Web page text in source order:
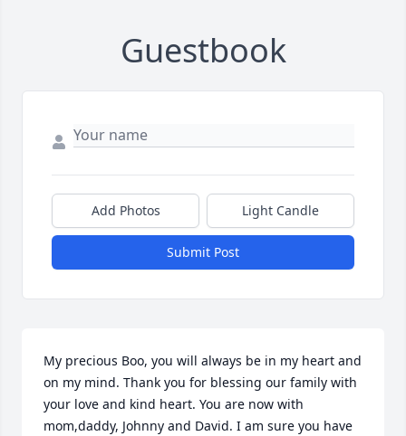
Guestbook
Add Photos Light Candle
Submit Post
My precious Boo, you will always be in my heart and
on my mind. Thank you for blessing our family with
your love and kind heart. You are now with
mom,daddy, Johnny and David. I am sure you have